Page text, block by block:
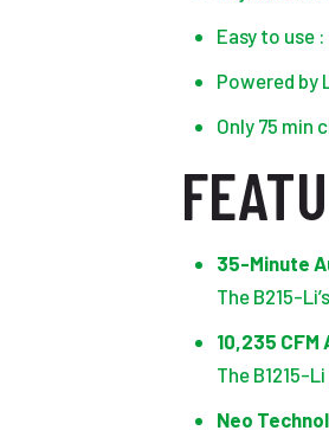
Easy to use
Powered by
Only 75 min
35-Minute
The B215-
10,235 CFM
The B1215-
Neo